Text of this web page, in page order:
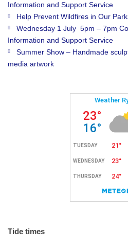
Information and Support Service
Help Prevent Wildfires in Our
Wednesday 1 July 5pm – 7pm
Information and Support Service
Summer Show – Handmade
media artwork
Tide times